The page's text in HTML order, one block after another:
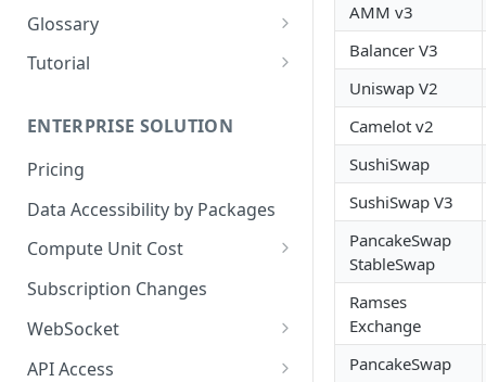
📋Dashboard - Payment
Glossary
Market Data
Tutorial
ENTERPRISE SOLUTION
Pricing
Data Accessibility by Packages
Compute Unit Cost
Batch Token CU Cost
🧮 Dynamic Compute Unit Cost
Multi Factor CU Cost
Subscription Changes
WebSocket
Websocket Subscriptions
API Access
AMM v3
Balancer V3
Uniswap V2
Camelot v2
SushiSwap
SushiSwap V3
PancakeSwap
StableSwap
Ramses
Exchange
PancakeSwap